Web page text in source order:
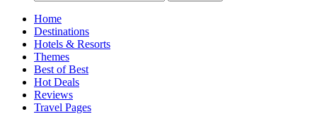
Home
Destinations
Hotels & Resorts
Themes
Best of Best
Hot Deals
Reviews
Travel Pages